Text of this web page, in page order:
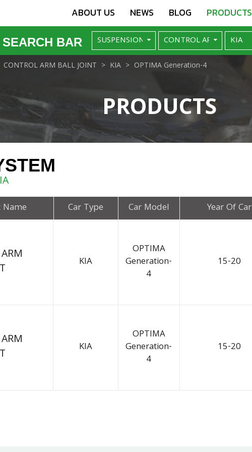
ABOUT US NEWS BLOG PRODUCTS
SEARCH BAR
PRODUCTS
CONTROL ARM BALL JOINT KIA OPTIMA Generation-4
Car Type Car Model Year Of Car
KIA
OPTIMA
Generation-
4
15-20
KIA
OPTIMA
Generation-
4
15-20